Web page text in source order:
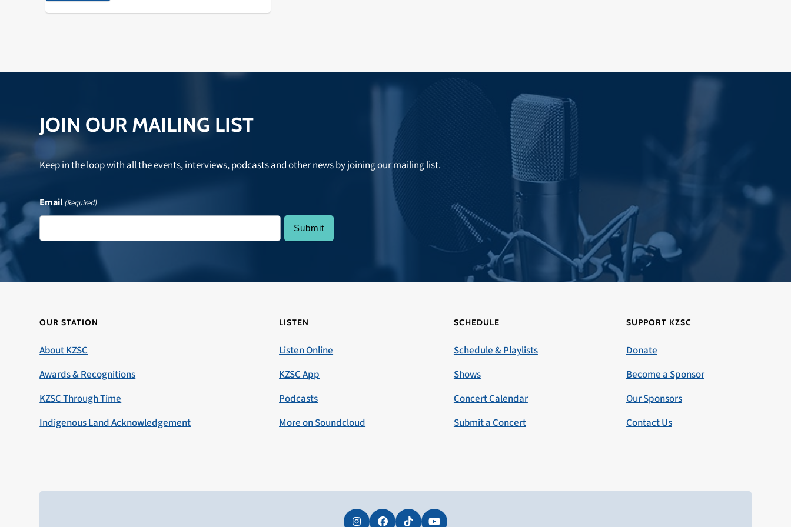
JOIN OUR MAILING LIST
Keep in the loop with all the events, interviews, podcasts and other news by joining our mailing list.
Email(Required)
OUR STATION
About KZSC
Awards & Recognitions
KZSC Through Time
Indigenous Land Acknowledgement
LISTEN
Listen Online
KZSC App
Podcasts
More on Soundcloud
SCHEDULE
Schedule & Playlists
Shows
Concert Calendar
Submit a Concert
SUPPORT KZSC
Donate
Become a Sponsor
Our Sponsors
Contact Us